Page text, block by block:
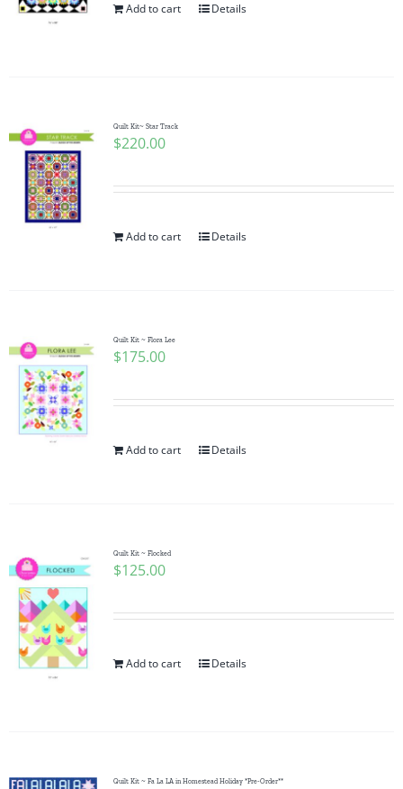
Add to cart Details
Quilt Kit~ Star Track
$220.00
Add to cart Details
Quilt Kit ~ Flora Lee
$175.00
Add to cart Details
Quilt Kit ~ Flocked
$125.00
Add to cart Details
Quilt Kit ~ Fa La LA in Homestead Holiday *Pre-Order**